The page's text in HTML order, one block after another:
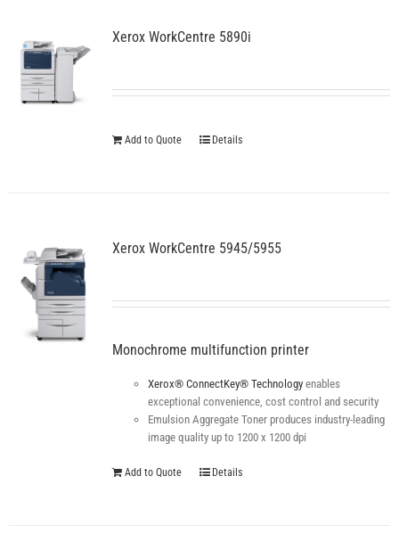
Xerox WorkCentre 5890i
Add to Quote Details
Xerox WorkCentre 5945/5955
Monochrome multifunction printer
Xerox® ConnectKey® Technologyenables
exceptional convenience, cost control and security
Emulsion Aggregate Toner produces industry-leading
image quality up to 1200 x 1200 dpi
Add to Quote Details